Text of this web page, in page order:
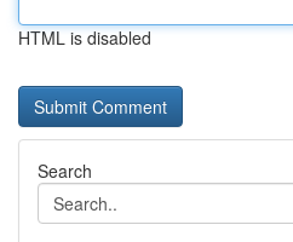
HTML is disabled
Search